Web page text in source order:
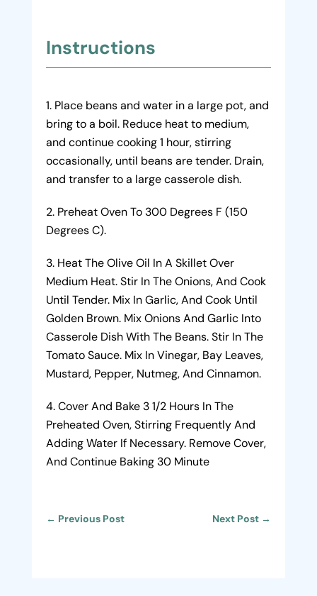
Instructions
Place beans and water in a large pot, and
bring to a boil. Reduce heat to medium,
and continue cooking 1 hour, stirring
occasionally, until beans are tender. Drain,
and transfer to a large casserole dish.
Preheat Oven To 300 Degrees F (150
Degrees C).
Heat The Olive Oil In A Skillet Over
Medium Heat. Stir In The Onions, And Cook
Until Tender. Mix In Garlic, And Cook Until
Golden Brown. Mix Onions And Garlic Into
Casserole Dish With The Beans. Stir In The
Tomato Sauce. Mix In Vinegar, Bay Leaves,
Mustard, Pepper, Nutmeg, And Cinnamon.
Cover And Bake 3 1/2 Hours In The
Preheated Oven, Stirring Frequently And
Adding Water If Necessary. Remove Cover,
And Continue Baking 30 Minute
← Previous Post Next Post →